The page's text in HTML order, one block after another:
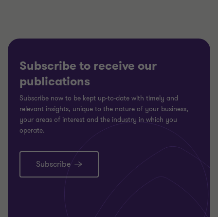
Subscribe to receive our
publications
Subscribe now to be kept up-to-date with timely and
relevant insights, unique to the nature of your business,
your areas of interest and the industry in which you
operate.
Subscribe